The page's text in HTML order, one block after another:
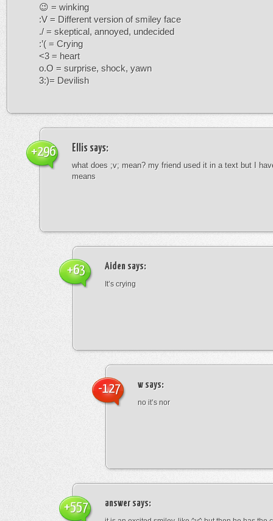
😉 = winking
:V = Different version of smiley face
./ = skeptical, annoyed, undecided
:’( = Crying
<3 = heart
o.O = surprise, shock, yawn
3:)= Devilish
Ellis says:
what does ;v; mean? my friend used it in a text but I
means
+296
Aiden says:
It’s crying
+63
wsays:
no it’s nor
-127
answer says:
+557